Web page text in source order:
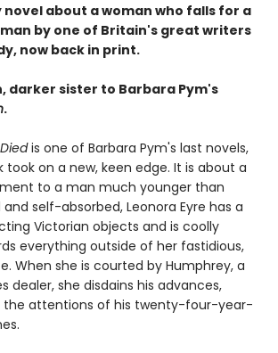
novel about a woman who falls for a
by one of Britain's great writers
now back in print.
darker sister to Barbara Pym's
.
is one of Barbara Pym's last novels,
took on a new, keen edge. It is about a
to a man much younger than
self-absorbed, Leonora Eyre has a
Victorian objects and is coolly
everything outside of her fastidious,
When she is courted by Humphrey, a
dealer, she disdains his advances,
the attentions of his twenty-four-year-